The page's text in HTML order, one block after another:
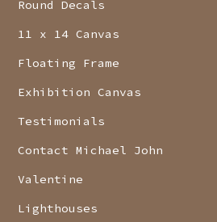
Round Decals
11 x 14 Canvas
Floating Frame
Exhibition Canvas
Testimonials
Contact Michael John
Valentine
Lighthouses